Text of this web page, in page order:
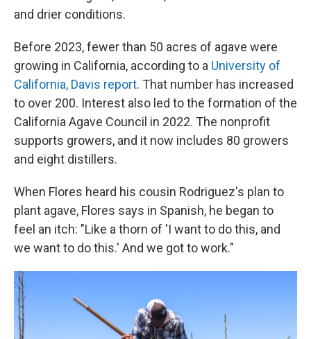
and drier conditions.
Before 2023, fewer than 50 acres of agave were
growing in California, according to a University of
California, Davis report. That number has increased
to over 200. Interest also led to the formation of the
California Agave Council in 2022. The nonprofit
supports growers, and it now includes 80 growers
and eight distillers.
When Flores heard his cousin Rodriguez's plan to
plant agave, Flores says in Spanish, he began to
feel an itch: "Like a thorn of 'I want to do this, and
we want to do this.' And we got to work."